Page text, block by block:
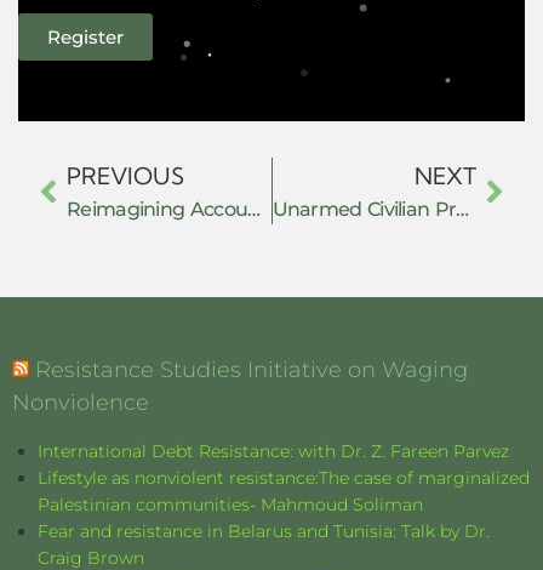
Register
PREVIOUS
Reimagining Accountability for Violence from the Ground Up: Towards a Survivor-led Transformative Justice
NEXT
Unarmed Civilian Protection: Models, Strategies, and Organizing in Exile
Resistance Studies Initiative on Waging
Nonviolence
International Debt Resistance: with Dr. Z. Fareen Parvez
Lifestyle as nonviolent resistance:The case of marginalized
Palestinian communities- Mahmoud Soliman
Fear and resistance in Belarus and Tunisia: Talk by Dr.
Craig Brown